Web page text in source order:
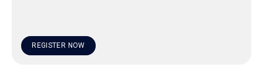
REGISTER NOW